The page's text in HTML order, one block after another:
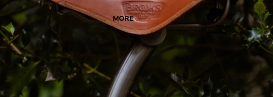
MORE